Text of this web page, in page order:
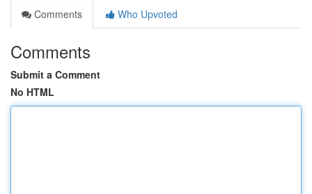
Comments
Who Upvoted
Comments
Submit a Comment
No HTML